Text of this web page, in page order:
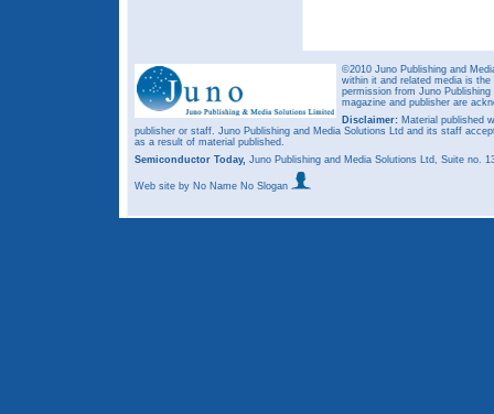
©2010 Juno Publishing and
within it and related media is
permission from Juno
magazine and publisher are
Disclaimer: Material published
publisher or staff. Juno Publishing and Media Solutions Ltd and its staff
as a result of material published.
Semiconductor Today, Juno Publishing and Media Solutions Ltd, Suite no.
Web site by No Name No Slogan